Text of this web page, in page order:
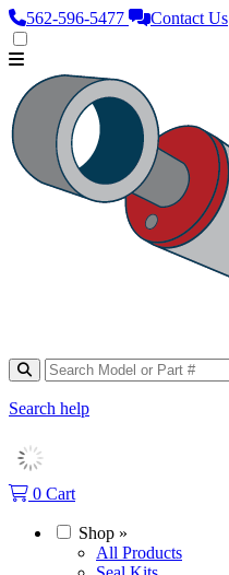
562‑596‑5477 Contact Us
Search help
0 Cart
Shop »
All Products